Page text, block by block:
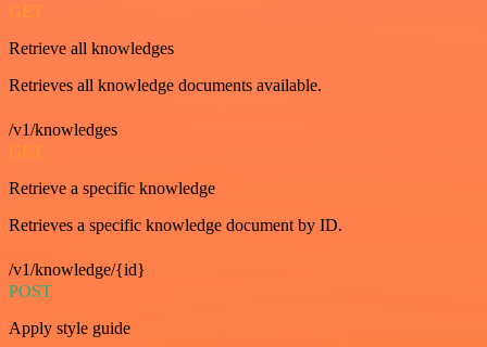
GET
Retrieve all knowledges
Retrieves all knowledge documents available.
/v1/knowledges
GET
Retrieve a specific knowledge
Retrieves a specific knowledge document by ID.
/v1/knowledge/{id}
POST
Apply style guide